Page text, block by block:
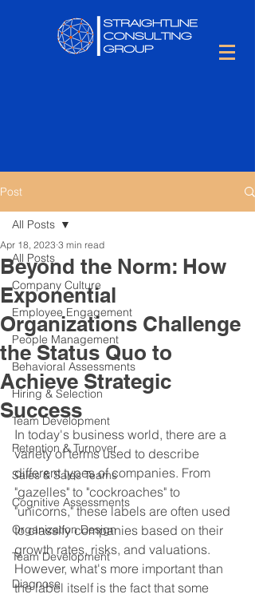
Post
All Posts
Company Culture
Employee Engagement
People Management
Behavioral Assessments
Hiring & Selection
Team Development
Retention & Turnover
Sales & Sales Teams
Cognitive Assessments
Organization Design
Team Development
Diagnose
All Posts
Beyond the Norm: How
Exponential
Organizations Challenge
the Status Quo to
Achieve Strategic
Success
Apr 18, 2023 3 min read
In today's business world, there are a
variety of terms used to describe
different types of companies. From
"gazelles" to "cockroaches" to
"unicorns," these labels are often used
to classify companies based on their
growth rates, risks, and valuations.
However, what's more important than
the label itself is the fact that some